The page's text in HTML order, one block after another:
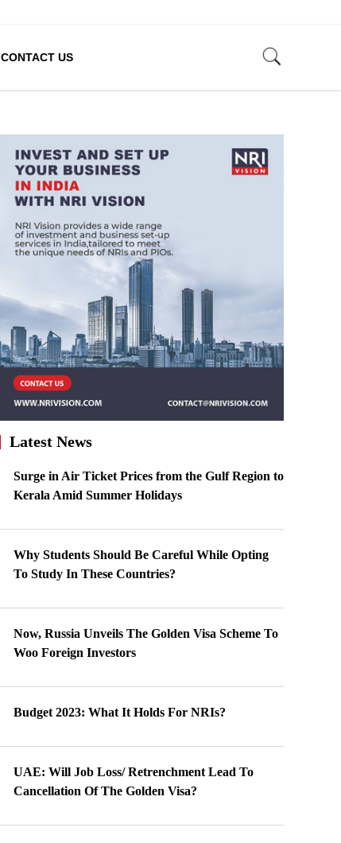
CONTACT US
Latest News
Surge in Air Ticket Prices from the Gulf Region to
Kerala Amid Summer Holidays
Why Students Should Be Careful While Opting
To Study In These Countries?
Now, Russia Unveils The Golden Visa Scheme To
Woo Foreign Investors
Budget 2023: What It Holds For NRIs?
UAE: Will Job Loss/ Retrenchment Lead To
Cancellation Of The Golden Visa?